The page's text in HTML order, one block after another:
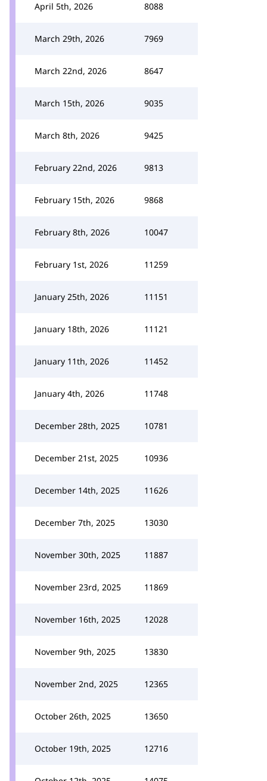
April 5th, 2026 8088
March 29th, 2026 7969
March 22nd, 2026 8647
March 15th, 2026 9035
March 8th, 2026 9425
February 22nd, 2026 9813
February 15th, 2026 9868
February 8th, 2026 10047
February 1st, 2026 11259
January 25th, 2026 11151
January 18th, 2026 11121
January 11th, 2026 11452
January 4th, 2026 11748
December 28th, 2025 10781
December 21st, 2025 10936
December 14th, 2025 11626
December 7th, 2025 13030
November 30th, 2025 11887
November 23rd, 2025 11869
November 16th, 2025 12028
November 9th, 2025 13830
November 2nd, 2025 12365
October 26th, 2025 13650
October 19th, 2025 12716